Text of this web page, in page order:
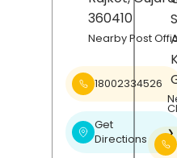
360410
Nearby Post
18002334526
Get
Directions
❯